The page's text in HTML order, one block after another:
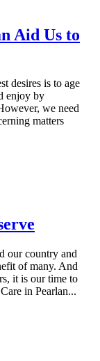
Aid Us to
desires is to age
enjoy by
we need
matters
our country and
of many. And
it is our time to
in Pearlan...